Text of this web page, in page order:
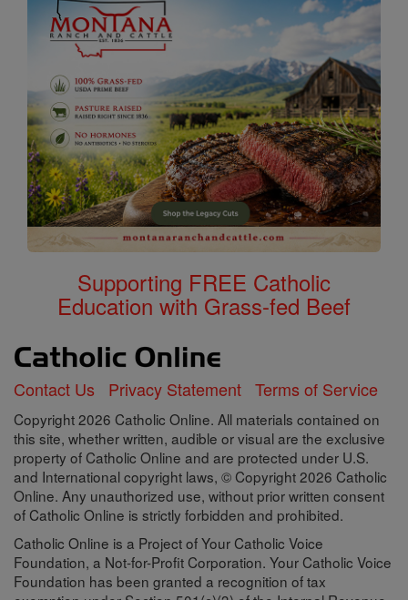
Supporting FREE Catholic
Education with Grass-fed Beef
Contact Us Privacy Statement Terms of Service
Copyright 2026 Catholic Online. All materials contained on
this site, whether written, audible or visual are the exclusive
property of Catholic Online and are protected under U.S.
and International copyright laws, © Copyright 2026 Catholic
Online. Any unauthorized use, without prior written consent
of Catholic Online is strictly forbidden and prohibited.
Catholic Online is a Project of Your Catholic Voice
Foundation, a Not-for-Profit Corporation. Your Catholic Voice
Foundation has been granted a recognition of tax